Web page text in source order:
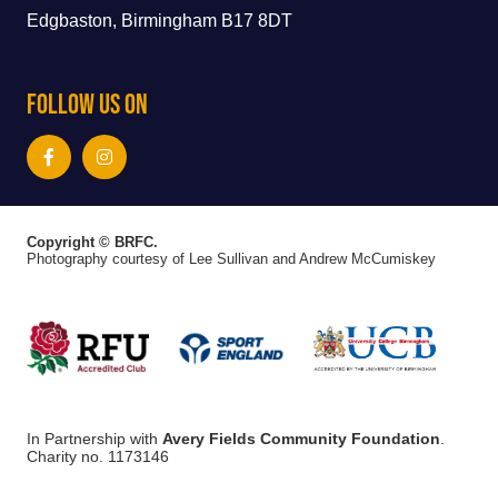
Edgbaston, Birmingham B17 8DT
Follow Us On
Copyright © BRFC.
Photography courtesy of Lee Sullivan and Andrew McCumiskey
In Partnership with Avery Fields Community Foundation
Charity no. 1173146